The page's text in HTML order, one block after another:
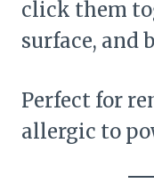
click them
surface, and
Perfect for
allergic to